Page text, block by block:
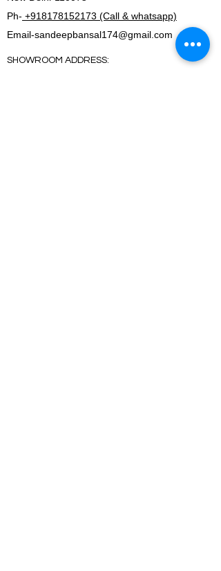
Ph- +918178152173 (Call & whatsapp)
Email-sandeepbansal174@gmail.com
SHOWROOM ADDRESS: